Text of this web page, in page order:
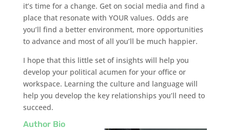
it’s time for a change. Get on social media and find a
place that resonate with YOUR values. Odds are
you’ll find a better environment, more opportunities
to advance and most of all you’ll be much happier.
I hope that this little set of insights will help you
develop your political acumen for your office or
workspace. Learning the culture and language will
help you develop the key relationships you’ll need to
succeed.
Author Bio